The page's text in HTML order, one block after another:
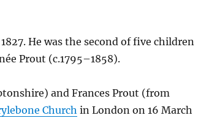
He was the second of five children
Prout (c.1795–1858).
and Frances Prout (from
Church in London on 16 March